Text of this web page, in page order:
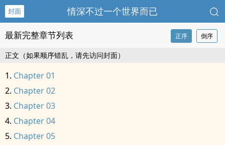
封面 情深不过一个世界而已
最新完整章节列表 正序 倒序
正文（如果顺序错乱，请先访问封面）
Chapter 01
Chapter 02
Chapter 03
Chapter 04
Chapter 05